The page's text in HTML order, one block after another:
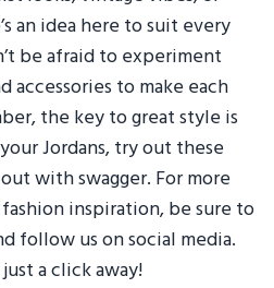
an idea here to suit every
be afraid to experiment
accessories to make each
the key to great style is
Jordans, try out these
with swagger. For more
inspiration, be sure to
follow us on social media.
a click away!